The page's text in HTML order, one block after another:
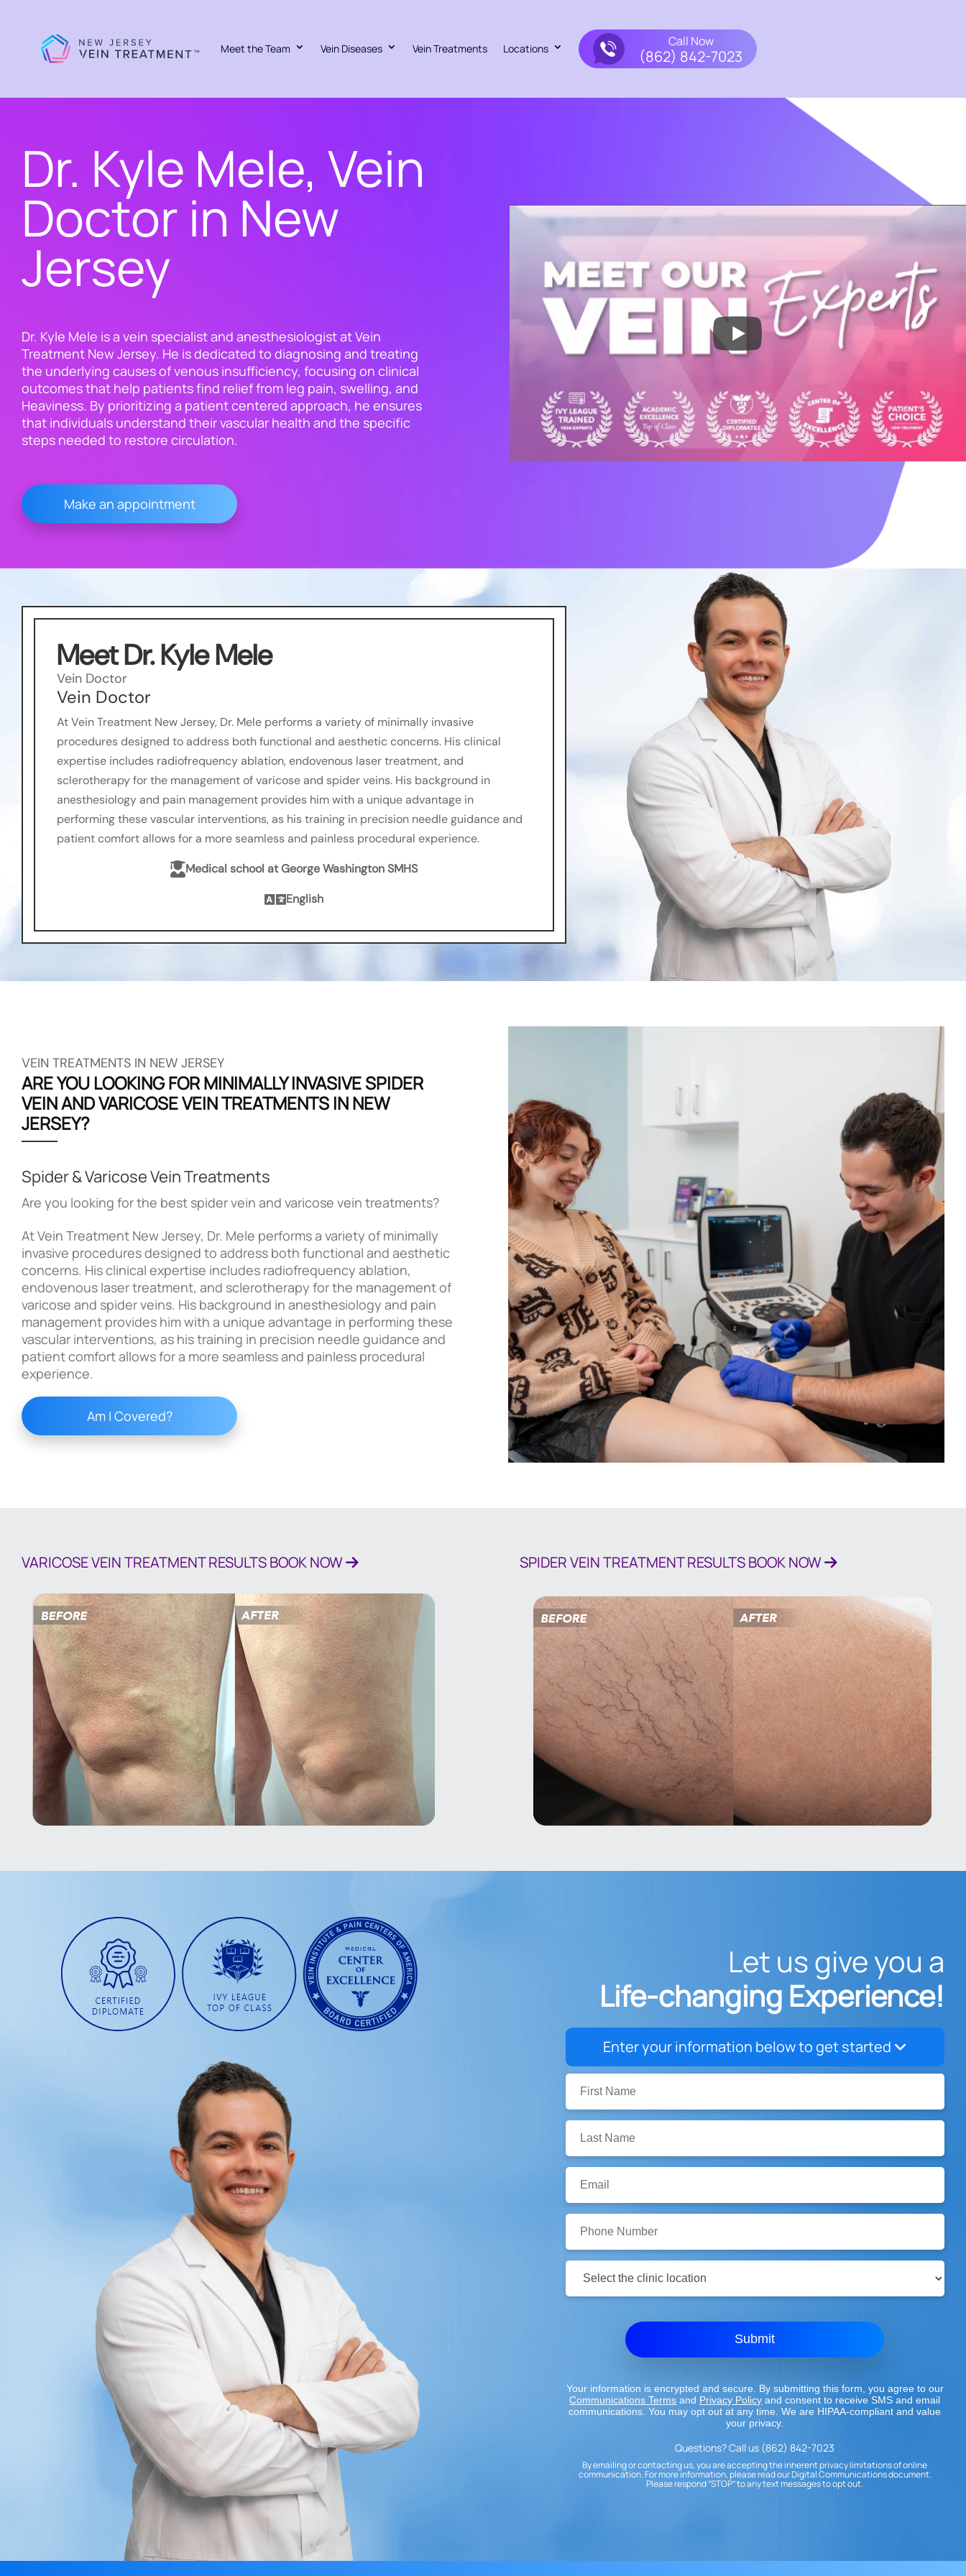
Meet the Team Vein Diseases Vein Treatments Locations Call Now
(862) 842-7023
Dr. Kyle Mele, Vein
Doctor in New
Jersey
Dr. Kyle Mele is a vein specialist and anesthesiologist at Vein
Treatment New Jersey. He is dedicated to diagnosing and treating
the underlying causes of venous insufficiency, focusing on clinical
outcomes that help patients find relief from leg pain, swelling, and
Heaviness. By prioritizing a patient centered approach, he ensures
that individuals understand their vascular health and the specific
steps needed to restore circulation.
Make an appointment
Meet Dr. Kyle Mele
Vein Doctor
Vein Doctor
At Vein Treatment New Jersey, Dr. Mele performs a variety of minimally invasive
procedures designed to address both functional and aesthetic concerns. His clinical
expertise includes radiofrequency ablation, endovenous laser treatment, and
sclerotherapy for the management of varicose and spider veins. His background in
anesthesiology and pain management provides him with a unique advantage in
performing these vascular interventions, as his training in precision needle guidance and
patient comfort allows for a more seamless and painless procedural experience.
Medical school at George Washington SMHS
English
VEIN TREATMENTS IN NEW JERSEY
ARE YOU LOOKING FOR MINIMALLY INVASIVE SPIDER
VEIN AND VARICOSE VEIN TREATMENTS IN NEW
JERSEY?
Spider & Varicose Vein Treatments
Are you looking for the best spider vein and varicose vein treatments?
At Vein Treatment New Jersey, Dr. Mele performs a variety of minimally
invasive procedures designed to address both functional and aesthetic
concerns. His clinical expertise includes radiofrequency ablation,
endovenous laser treatment, and sclerotherapy for the management of
varicose and spider veins. His background in anesthesiology and pain
management provides him with a unique advantage in performing these
vascular interventions, as his training in precision needle guidance and
patient comfort allows for a more seamless and painless procedural
experience.
Am I Covered?
VARICOSE VEIN TREATMENT RESULTSBOOK NOW SPIDER VEIN TREATMENT RESULTSBOOK NOW
Let us give you a
Life-changing Experience!
Enter your information below to get started
Submit
Your information is encrypted and secure. By submitting this form, you agree to our
Communications Terms and Privacy Policy and consent to receive SMS and email
communications. You may opt out at any time. We are HIPAA-compliant and value
your privacy.
Questions? Call us (862) 842-7023
By emailing or contacting us, you are accepting the inherent privacy limitations of online
communication. For more information, please read our Digital Communications document.
Please respond “STOP” to any text messages to opt out.